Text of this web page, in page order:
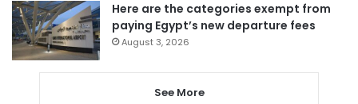
Here are the categories exempt from
paying Egypt’s new departure fees
August 3, 2026
See More